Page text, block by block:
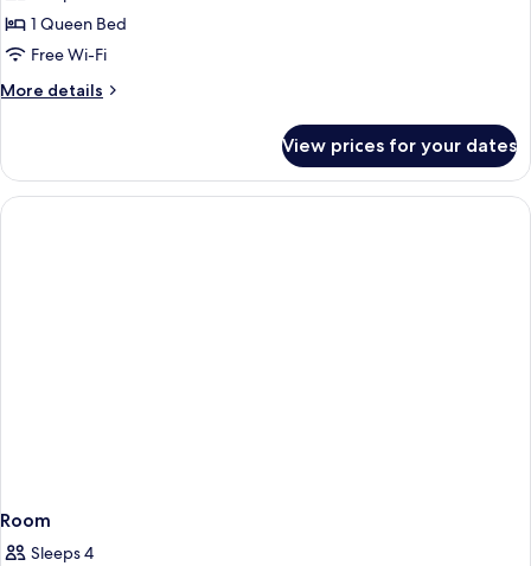
1 Queen Bed
Free Wi-Fi
More details
More
View prices for your dates
Room
Sleeps 4